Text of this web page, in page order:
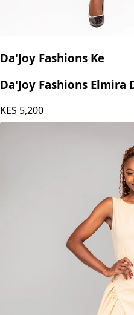
Da'Joy Fashions Ke
Da'Joy Fashions Elmira
KES 5,200